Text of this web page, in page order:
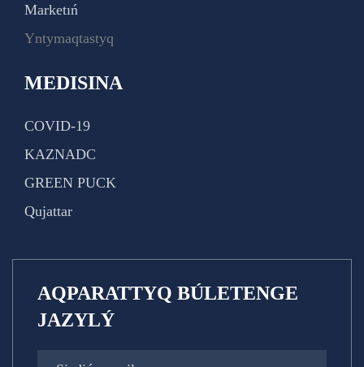
Marketıń
Yntymaqtastyq
MEDISINA
COVID-19
KAZNADC
GREEN PUCK
Qujattar
AQPARATTYQ BÚLETENGE
JAZYLÝ